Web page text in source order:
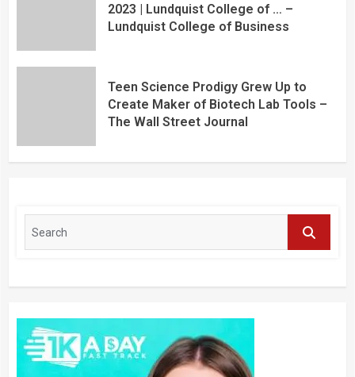
2023 | Lundquist College of … –
Lundquist College of Business
Teen Science Prodigy Grew Up to
Create Maker of Biotech Lab Tools –
The Wall Street Journal